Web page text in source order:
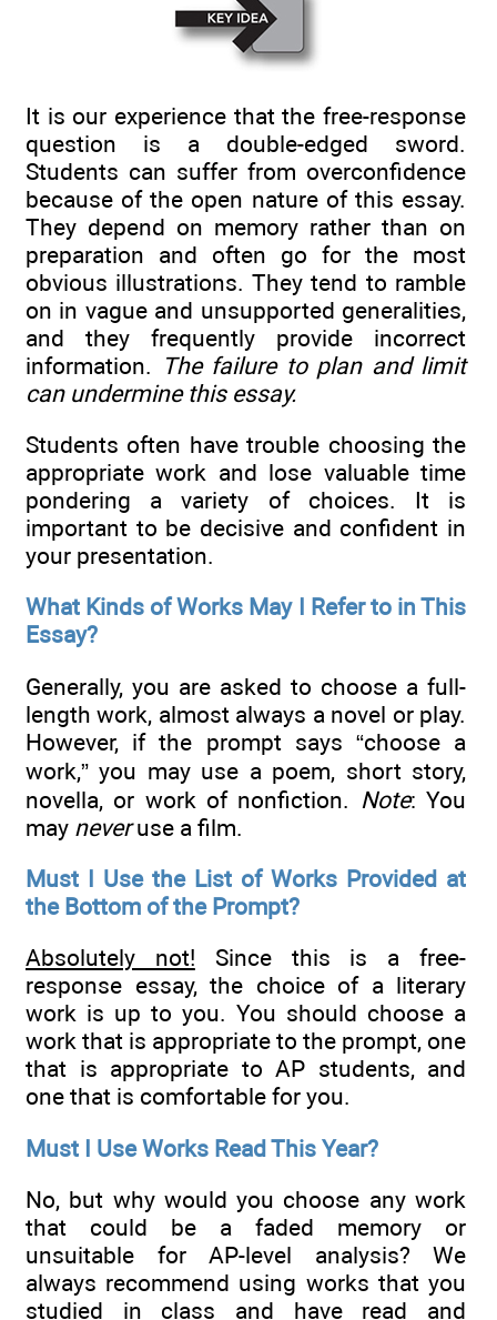
It is our experience that the free-response
question is a double-edged sword.
Students can suffer from overconfidence
because of the open nature of this essay.
They depend on memory rather than on
preparation and often go for the most
obvious illustrations. They tend to ramble
on in vague and unsupported generalities,
and they frequently provide incorrect
information. The failure to plan and limit
can undermine this essay.
Students often have trouble choosing the
appropriate work and lose valuable time
pondering a variety of choices. It is
important to be decisive and confident in
your presentation.
What Kinds of Works May I Refer to in This
Essay?
Generally, you are asked to choose a full-
length work, almost always a novel or play.
However, if the prompt says “choose a
work,” you may use a poem, short story,
novella, or work of nonfiction. Note: You
may neveruse a film.
Must I Use the List of Works Provided at
the Bottom of the Prompt?
Absolutely not! Since this is a free-
response essay, the choice of a literary
work is up to you. You should choose a
work that is appropriate to the prompt, one
that is appropriate to AP students, and
one that is comfortable for you.
Must I Use Works Read This Year?
No, but why would you choose any work
that could be a faded memory or
unsuitable for AP-level analysis? We
always recommend using works that you
studied in class and have read and